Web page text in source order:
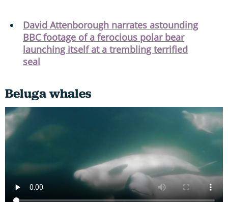
David Attenborough narrates astounding
BBC footage of a ferocious polar bear
launching itself at a trembling terrified
seal
Beluga whales